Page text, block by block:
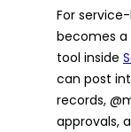
For
becomes
tool inside
can post
records,
approvals,